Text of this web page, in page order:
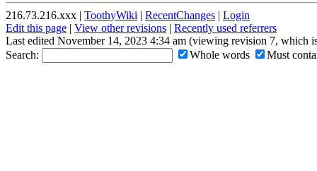
216.73.216.xxx | ToothyWiki | RecentChanges | Login
Edit this page | View other revisions | Recently used referrers
Last edited November 14, 2023 4:34 am (viewing revision 7, which
Search:
Whole words Must